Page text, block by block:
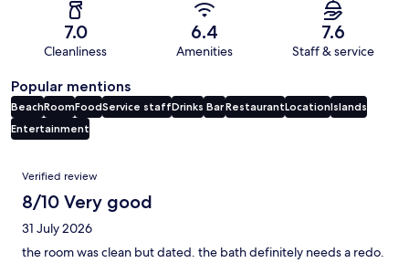
7.0
Cleanliness
6.4
Amenities
7.6
Staff & service
Popular mentions
BeachRoomFoodService staffDrinks BarRestaurantLocationIslands
Entertainment
Reviews
Verified review
8/10 Very good
31 July 2026
the room was clean but dated. the bath definitely needs a redo.